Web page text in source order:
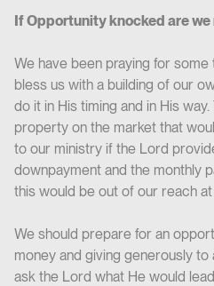
If Opportunity knocked are we
We have been praying for
bless us with a building of our
do it in His timing and in His
property on the market that
to our ministry if the Lord
downpayment and the monthly
this would be out of our reach
We should prepare for an
money and giving generously to
ask the Lord what He would